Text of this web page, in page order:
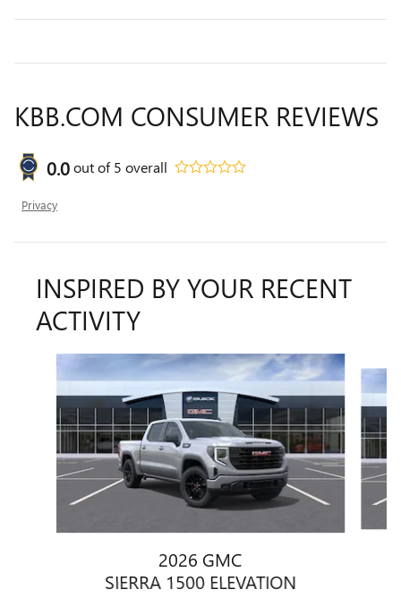
KBB.COM CONSUMER REVIEWS
0.0out of5 overall
Privacy
INSPIRED BY YOUR RECENT
ACTIVITY
2026 GMC
SIERRA 1500 ELEVATION